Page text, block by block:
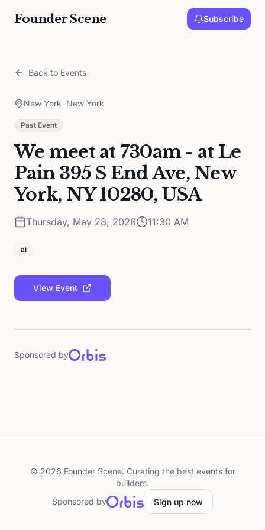
Founder Scene Subscribe
Back to Events
New York•New York
Past Event
We meet at 730am - at Le
Pain 395 S End Ave, New
York, NY 10280, USA
Thursday, May 28, 2026 11:30 AM
ai
View Event
Sponsored by
© 2026 Founder Scene. Curating the best events for
builders.
Sponsored by
Sign up now